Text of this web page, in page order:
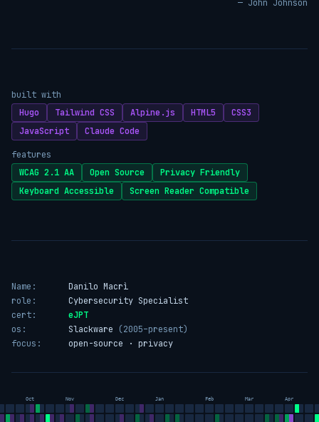
— John Johnson
built with
Hugo
Tailwind CSS Alpine.js HTML5
CSS3
JavaScript
Claude Code
features
WCAG 2.1 AA
Open Source
Privacy Friendly
Keyboard Accessible
Screen Reader Compatible
Name:
Danilo Macrì
role:
Cybersecurity Specialist
cert:
eJPT
os:
Slackware
(2005–present)
focus:
open-source · privacy
Oct Nov Dec Jan Feb Mar Apr